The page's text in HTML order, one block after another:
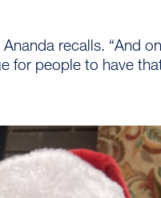
recalls. “And
for people to have